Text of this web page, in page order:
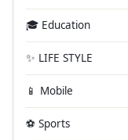
🎓 Education
✨ LIFE STYLE
📱 Mobile
⚽ Sports